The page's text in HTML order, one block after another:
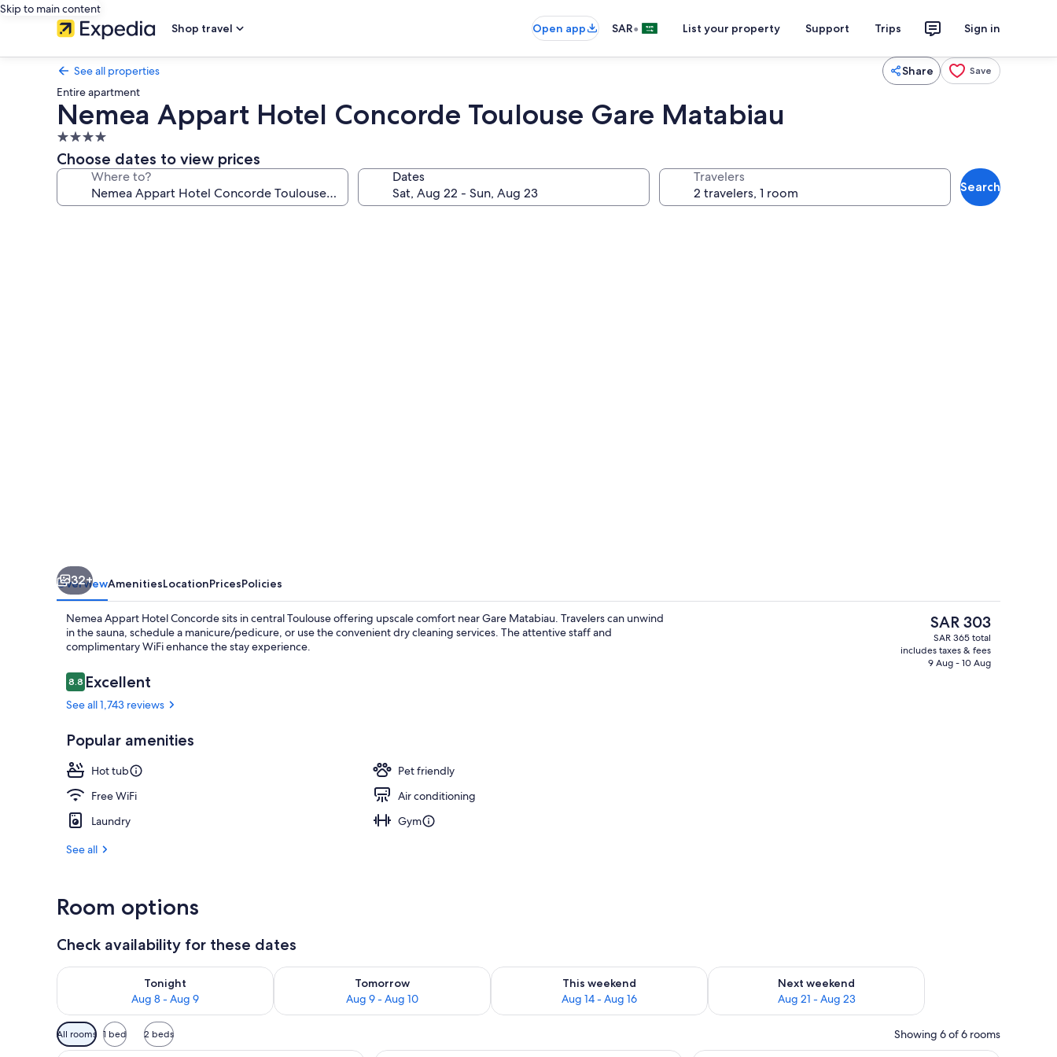
Skip to main content
Shop travel
Open app SAR• List your property Support Trips Sign in
See all properties Share Save
Entire apartment
Nemea Appart Hotel Concorde Toulouse Gare Matabiau
4.0
star
property
Choose dates to view prices
Where to? Dates Travelers
Search
Reception
32+
OverviewAmenitiesLocationPricesPolicies
Nemea Appart Hotel Concorde sits in central Toulouse offering upscale comfort near Gare Matabiau. Travelers can unwind
in the sauna, schedule a manicure/pedicure, or use the convenient dry cleaning services. The attentive staff and
complimentary WiFi enhance the stay experience.
Reviews
8.88.8 out of 10
Excellent
See all 1,743 reviews
Popular amenities
Hot tub
Pet friendly
Free WiFi
Air conditioning
Laundry
Gym
See all
The
current
price
is
SAR 303
SAR 365 total
includes taxes & fees
9 Aug - 10 Aug
Room options
Check availability for these dates
Tonight
Aug 8 - Aug 9
Check availability for tonight Aug 8 - Aug 9
Tomorrow
Aug 9 - Aug 10
Check availability for tomorrow Aug 9 - Aug 10
This weekend
Aug 14 - Aug 16
Check availability for this weekend Aug 14 - Aug 16
Next weekend
Aug 21 - Aug 23
Check availability for next weekend Aug 21 - Aug 23
Available
filters
All rooms 1 bed 2 beds Showing 6 of 6 rooms